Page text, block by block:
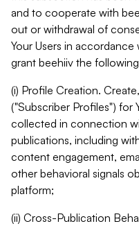
and to cooperate with
out or withdrawal of
Your Users in accordance
grant beehiiv the
(i) Profile Creation.
("Subscriber Profiles") for
collected in connection
publications, including
content engagement,
other behavioral signals
platform;
(ii) Cross-Publication